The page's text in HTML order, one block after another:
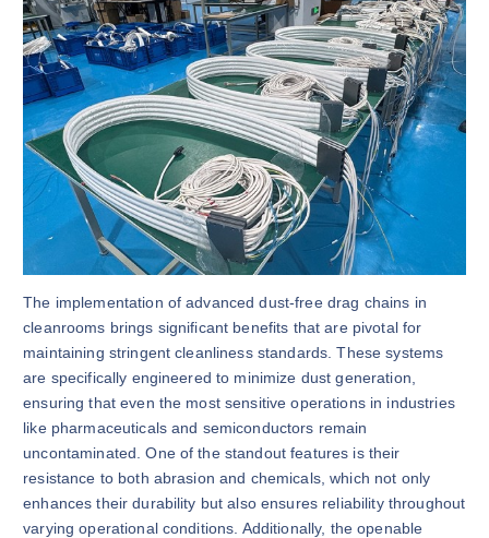
The implementation of advanced dust-free drag chains in
cleanrooms brings significant benefits that are pivotal for
maintaining stringent cleanliness standards. These systems
are specifically engineered to minimize dust generation,
ensuring that even the most sensitive operations in industries
like pharmaceuticals and semiconductors remain
uncontaminated. One of the standout features is their
resistance to both abrasion and chemicals, which not only
enhances their durability but also ensures reliability throughout
varying operational conditions. Additionally, the openable